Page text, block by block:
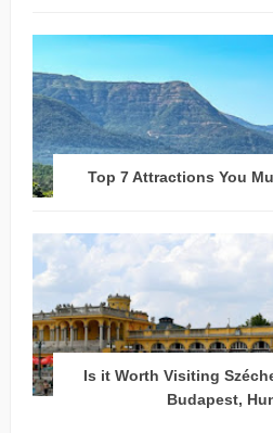
Top 7 Attractions You
Is it Worth Visiting
Budapest,